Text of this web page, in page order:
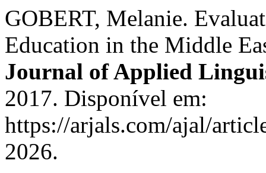
GOBERT, Melanie.
Education in the Middle
Journal of Applied
2017. Disponível em:
https://arjals.com/ajal/
2026.